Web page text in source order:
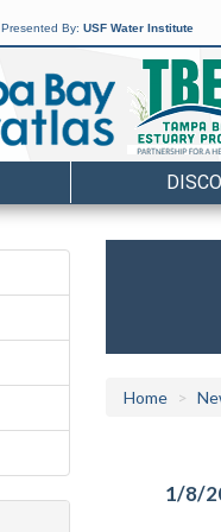
Presented By: USF Water Institute
Home
1/8/